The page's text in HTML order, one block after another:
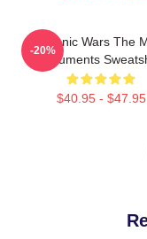
Demonic Wars The
Instruments
$40.95 - $47.95
-20%